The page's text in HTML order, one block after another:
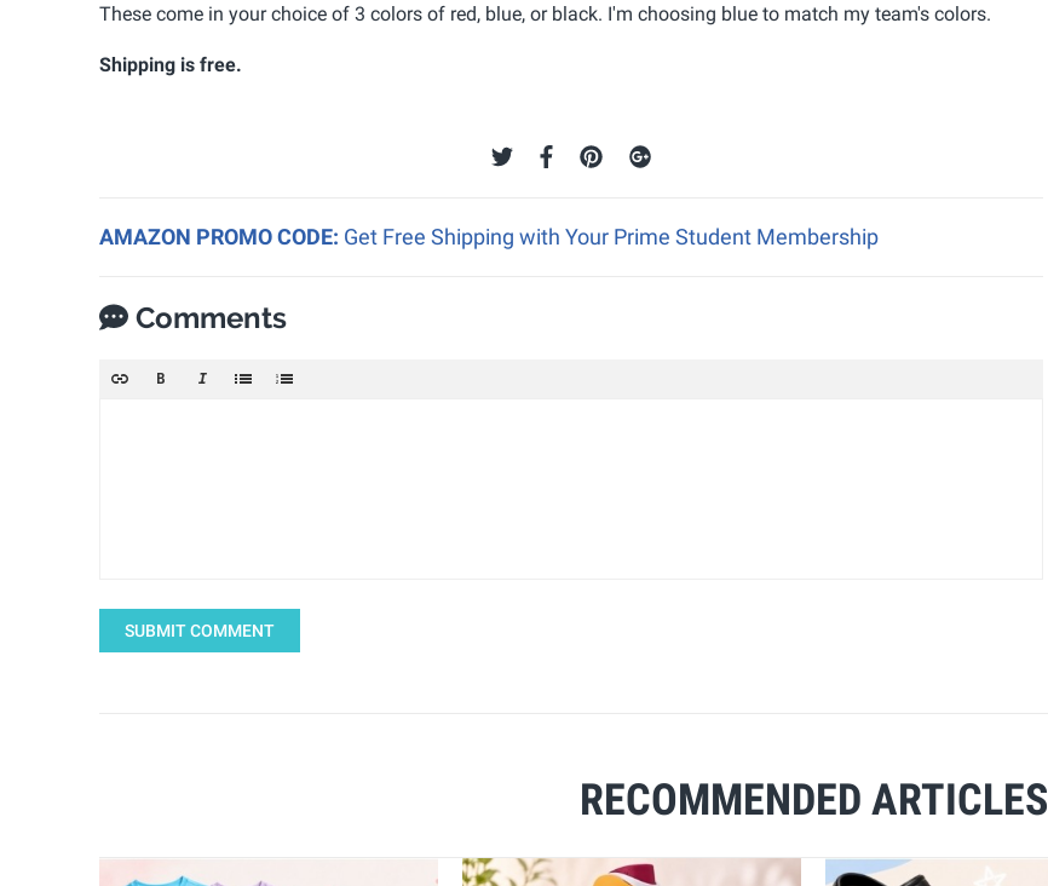
These come in your choice of 3 colors of red, blue, or black. I'm choosing blue to match my team's colors.
Shipping is free.
AMAZON PROMO CODE: Get Free Shipping with Your Prime Student Membership
Comments
SUBMIT COMMENT
RECOMMENDED ARTICLES